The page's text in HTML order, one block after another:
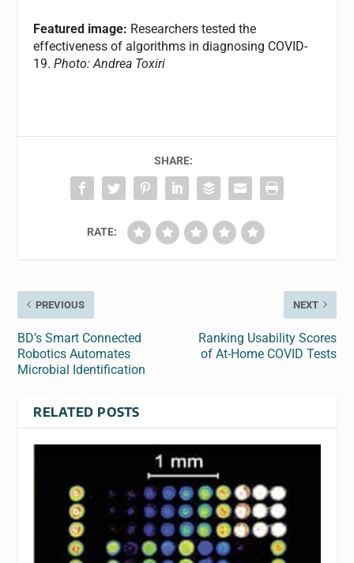
Featured image: Researchers tested the
effectiveness of algorithms in diagnosing COVID-
19.Photo: Andrea Toxiri
SHARE:
RATE:
PREVIOUS
BD’s Smart Connected
Robotics Automates
Microbial Identification
NEXT
Ranking Usability Scores
of At-Home COVID Tests
RELATED POSTS